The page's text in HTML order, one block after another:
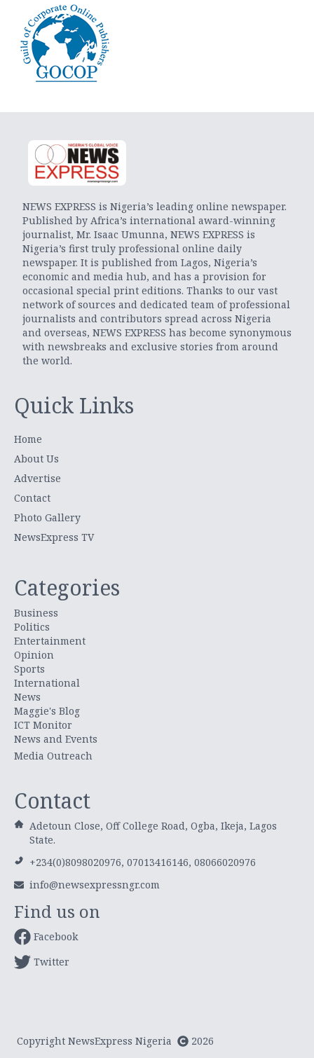
NEWS EXPRESS is Nigeria’s leading online newspaper.
Published by Africa’s international award-winning
journalist, Mr. Isaac Umunna, NEWS EXPRESS is
Nigeria’s first truly professional online daily
newspaper. It is published from Lagos, Nigeria’s
economic and media hub, and has a provision for
occasional special print editions. Thanks to our vast
network of sources and dedicated team of professional
journalists and contributors spread across Nigeria
and overseas, NEWS EXPRESS has become synonymous
with newsbreaks and exclusive stories from around
the world.
Quick Links
Home
About Us
Advertise
Contact
Photo Gallery
NewsExpress TV
Categories
Business
Politics
Entertainment
Opinion
Sports
International
News
Maggie's Blog
ICT Monitor
News and Events
Media Outreach
Contact
Adetoun Close, Off College Road, Ogba, Ikeja, Lagos
State.
+234(0)8098020976, 07013416146, 08066020976
info@newsexpressngr.com
Find us on
Facebook
Twitter
Copyright NewsExpress Nigeria 2026